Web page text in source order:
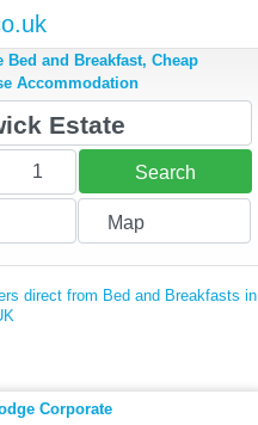
and Breakfast, Cheap
Accommodation
1 Search
Map
direct from Bed and Breakfasts in
Corporate